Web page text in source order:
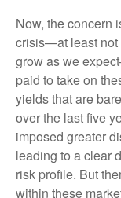
Now, the concern
crisis—at least not
grow as we
paid to take on
yields that are
over the last five
imposed greater
leading to a clear
risk profile. But
within these